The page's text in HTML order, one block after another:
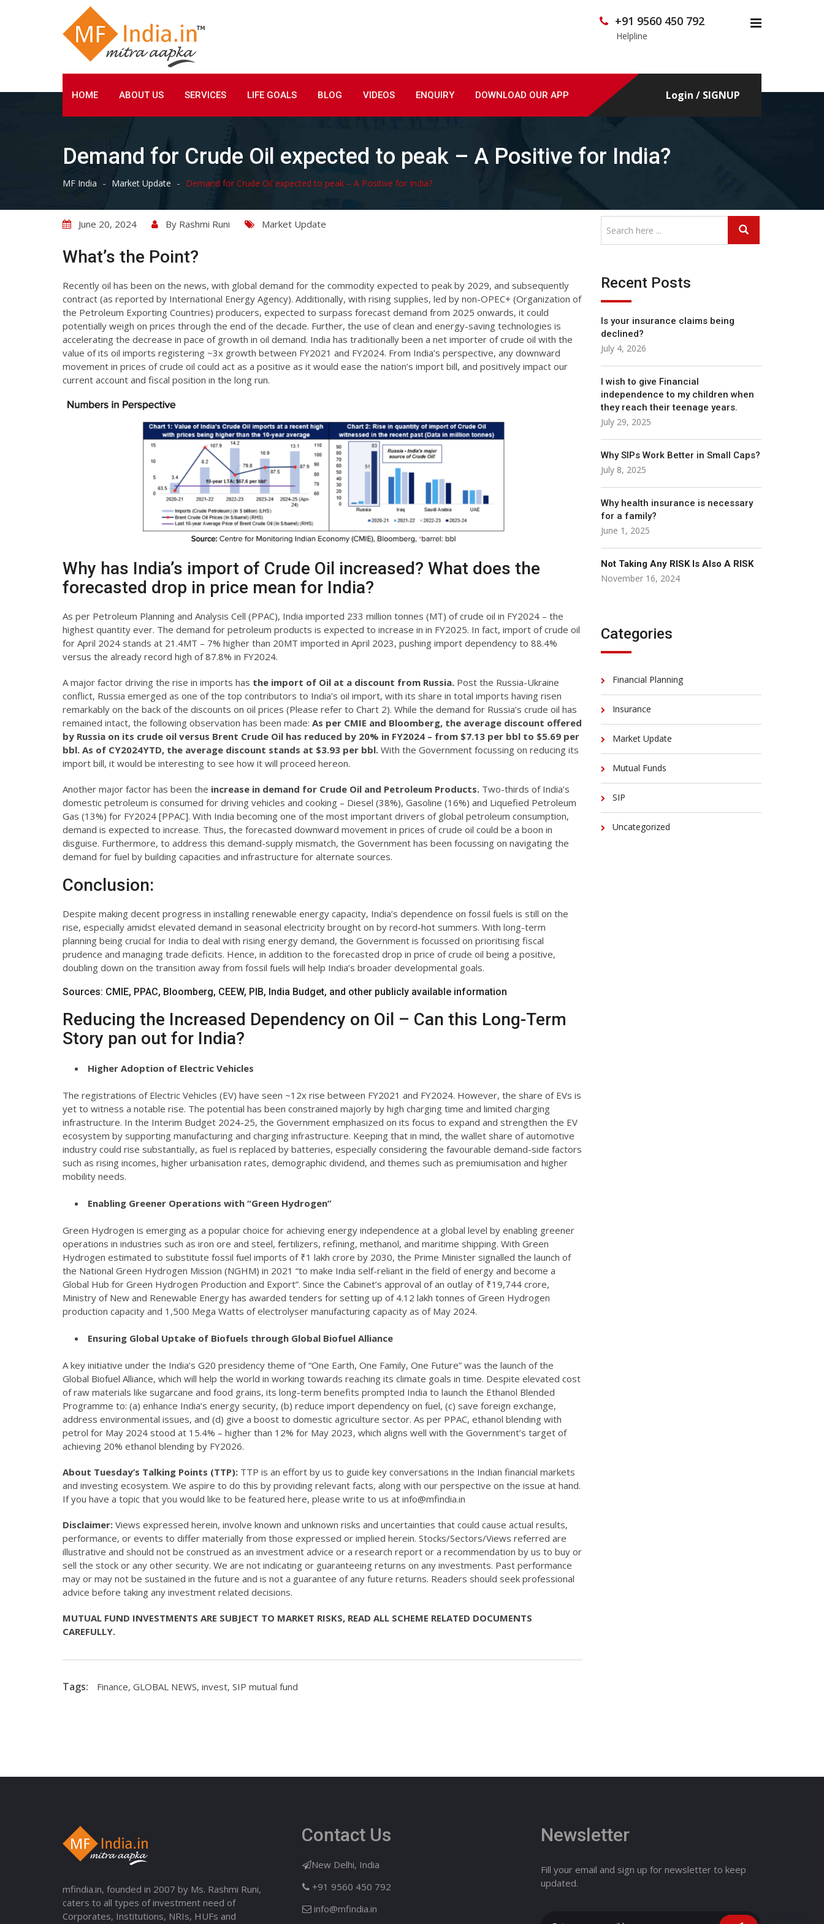
+91 9560 450 792
Helpline
HOME ABOUT US SERVICES LIFE GOALS BLOG VIDEOS ENQUIRY DOWNLOAD OUR APP Login / SIGNUP
Demand for Crude Oil expected to peak – A Positive for India?
MF India - Market Update - Demand for Crude Oil expected to peak – A Positive for India?
June 20, 2024 By Rashmi Runi Market Update
What’s the Point?
Recently oil has been on the news, with global demand for the commodity expected to peak by 2029, and subsequently
contract (as reported by International Energy Agency). Additionally, with rising supplies, led by non-OPEC+ (Organization of
the Petroleum Exporting Countries) producers, expected to surpass forecast demand from 2025 onwards, it could
potentially weigh on prices through the end of the decade. Further, the use of clean and energy-saving technologies is
accelerating the decrease in pace of growth in oil demand. India has traditionally been a net importer of crude oil with the
value of its oil imports registering ~3x growth between FY2021 and FY2024. From India’s perspective, any downward
movement in prices of crude oil could act as a positive as it would ease the nation’s import bill, and positively impact our
current account and fiscal position in the long run.
Why has India’s import of Crude Oil increased? What does the
forecasted drop in price mean for India?
As per Petroleum Planning and Analysis Cell (PPAC), India imported 233 million tonnes (MT) of crude oil in FY2024 – the
highest quantity ever. The demand for petroleum products is expected to increase in in FY2025. In fact, import of crude oil
for April 2024 stands at 21.4MT – 7% higher than 20MT imported in April 2023, pushing import dependency to 88.4%
versus the already record high of 87.8% in FY2024.
A major factor driving the rise in imports has the import of Oil at a discount from Russia. Post the Russia-Ukraine
conflict, Russia emerged as one of the top contributors to India’s oil import, with its share in total imports having risen
remarkably on the back of the discounts on oil prices (Please refer to Chart 2). While the demand for Russia’s crude oil has
remained intact, the following observation has been made: As per CMIE and Bloomberg, the average discount offered
by Russia on its crude oil versus Brent Crude Oil has reduced by 20% in FY2024 – from $7.13 per bbl to $5.69 per
bbl. As of CY2024YTD, the average discount stands at $3.93 per bbl. With the Government focussing on reducing its
import bill, it would be interesting to see how it will proceed hereon.
Another major factor has been the increase in demand for Crude Oil and Petroleum Products. Two-thirds of India’s
domestic petroleum is consumed for driving vehicles and cooking – Diesel (38%), Gasoline (16%) and Liquefied Petroleum
Gas (13%) for FY2024 [PPAC]. With India becoming one of the most important drivers of global petroleum consumption,
demand is expected to increase. Thus, the forecasted downward movement in prices of crude oil could be a boon in
disguise. Furthermore, to address this demand-supply mismatch, the Government has been focussing on navigating the
demand for fuel by building capacities and infrastructure for alternate sources.
Conclusion:
Despite making decent progress in installing renewable energy capacity, India’s dependence on fossil fuels is still on the
rise, especially amidst elevated demand in seasonal electricity brought on by record-hot summers. With long-term
planning being crucial for India to deal with rising energy demand, the Government is focussed on prioritising fiscal
prudence and managing trade deficits. Hence, in addition to the forecasted drop in price of crude oil being a positive,
doubling down on the transition away from fossil fuels will help India’s broader developmental goals.
Sources: CMIE, PPAC, Bloomberg, CEEW, PIB, India Budget, and other publicly available information
Reducing the Increased Dependency on Oil – Can this Long-Term
Story pan out for India?
Higher Adoption of Electric Vehicles
The registrations of Electric Vehicles (EV) have seen ~12x rise between FY2021 and FY2024. However, the share of EVs is
yet to witness a notable rise. The potential has been constrained majorly by high charging time and limited charging
infrastructure. In the Interim Budget 2024-25, the Government emphasized on its focus to expand and strengthen the EV
ecosystem by supporting manufacturing and charging infrastructure. Keeping that in mind, the wallet share of automotive
industry could rise substantially, as fuel is replaced by batteries, especially considering the favourable demand-side factors
such as rising incomes, higher urbanisation rates, demographic dividend, and themes such as premiumisation and higher
mobility needs.
Enabling Greener Operations with “Green Hydrogen”
Green Hydrogen is emerging as a popular choice for achieving energy independence at a global level by enabling greener
operations in industries such as iron ore and steel, fertilizers, refining, methanol, and maritime shipping. With Green
Hydrogen estimated to substitute fossil fuel imports of ₹1 lakh crore by 2030, the Prime Minister signalled the launch of
the National Green Hydrogen Mission (NGHM) in 2021 “to make India self-reliant in the field of energy and become a
Global Hub for Green Hydrogen Production and Export”. Since the Cabinet’s approval of an outlay of ₹19,744 crore,
Ministry of New and Renewable Energy has awarded tenders for setting up of 4.12 lakh tonnes of Green Hydrogen
production capacity and 1,500 Mega Watts of electrolyser manufacturing capacity as of May 2024.
Ensuring Global Uptake of Biofuels through Global Biofuel Alliance
A key initiative under the India’s G20 presidency theme of “One Earth, One Family, One Future” was the launch of the
Global Biofuel Alliance, which will help the world in working towards reaching its climate goals in time. Despite elevated cost
of raw materials like sugarcane and food grains, its long-term benefits prompted India to launch the Ethanol Blended
Programme to: (a) enhance India’s energy security, (b) reduce import dependency on fuel, (c) save foreign exchange,
address environmental issues, and (d) give a boost to domestic agriculture sector. As per PPAC, ethanol blending with
petrol for May 2024 stood at 15.4% – higher than 12% for May 2023, which aligns well with the Government’s target of
achieving 20% ethanol blending by FY2026.
About Tuesday’s Talking Points (TTP): TTP is an effort by us to guide key conversations in the Indian financial markets
and investing ecosystem. We aspire to do this by providing relevant facts, along with our perspective on the issue at hand.
If you have a topic that you would like to be featured here, please write to us at info@mfindia.in
Disclaimer: Views expressed herein, involve known and unknown risks and uncertainties that could cause actual results,
performance, or events to differ materially from those expressed or implied herein. Stocks/Sectors/Views referred are
illustrative and should not be construed as an investment advice or a research report or a recommendation by us to buy or
sell the stock or any other security. We are not indicating or guaranteeing returns on any investments. Past performance
may or may not be sustained in the future and is not a guarantee of any future returns. Readers should seek professional
advice before taking any investment related decisions.
MUTUAL FUND INVESTMENTS ARE SUBJECT TO MARKET RISKS, READ ALL SCHEME RELATED DOCUMENTS
CAREFULLY.
Tags: Finance, GLOBAL NEWS, invest, SIP mutual fund
Recent Posts
Is your insurance claims being
declined?
July 4, 2026
I wish to give Financial
independence to my children when
they reach their teenage years.
July 29, 2025
Why SIPs Work Better in Small Caps?
July 8, 2025
Why health insurance is necessary
for a family?
June 1, 2025
Not Taking Any RISK Is Also A RISK
November 16, 2024
Categories
Financial Planning
Insurance
Market Update
Mutual Funds
SIP
Uncategorized
mfindia.in, founded in 2007 by Ms. Rashmi Runi,
caters to all types of investment need of
Corporates, Institutions, NRIs, HUFs and
Contact Us
New Delhi, India
+91 9560 450 792
info@mfindia.in
Newsletter
Fill your email and sign up for newsletter to keep
updated.